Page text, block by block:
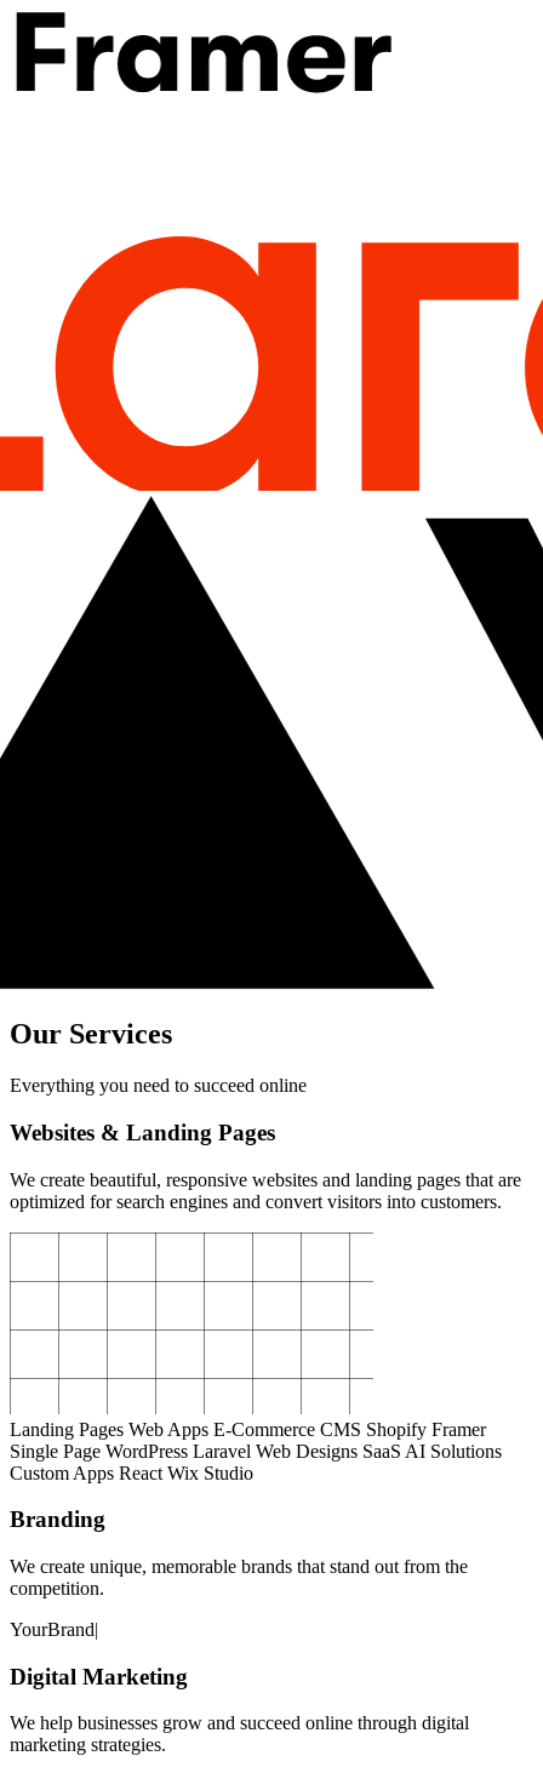
Our Services
Everything you need to succeed online
Websites & Landing Pages
We create beautiful, responsive websites and landing pages that are
optimized for search engines and convert visitors into customers.
Landing Pages Web Apps E-Commerce CMS Shopify Framer
Single Page WordPress Laravel Web Designs SaaS AI Solutions
Custom Apps React Wix Studio
Branding
We create unique, memorable brands that stand out from the
competition.
YourBrand|
Digital Marketing
We help businesses grow and succeed online through digital
marketing strategies.